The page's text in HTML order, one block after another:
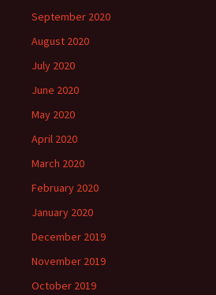
September 2020
August 2020
July 2020
June 2020
May 2020
April 2020
March 2020
February 2020
January 2020
December 2019
November 2019
October 2019